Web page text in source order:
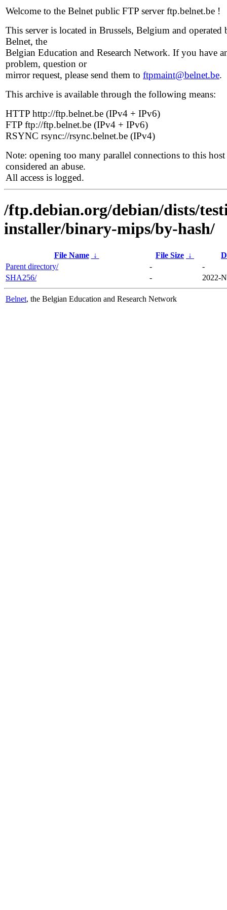
Welcome to the Belnet public FTP server ftp.belnet.be !
This server is located in Brussels, Belgium and operated
Belnet, the
Belgian Education and Research Network. If you have
problem, question or
mirror request, please send them to ftpmaint@belnet.be.
This archive is available through the following means:
HTTP http://ftp.belnet.be (IPv4 + IPv6)
FTP ftp://ftp.belnet.be (IPv4 + IPv6)
RSYNC rsync://rsync.belnet.be (IPv4)
Note: opening too many parallel connections to this host
considered an abuse.
All access is logged.
/ftp.debian.org/debian/dists/
installer/binary-mips/by-hash/
File Name ↓ File Size ↓
Parent directory/
-
-
SHA256/
- 2022-
Belnet, the Belgian Education and Research Network